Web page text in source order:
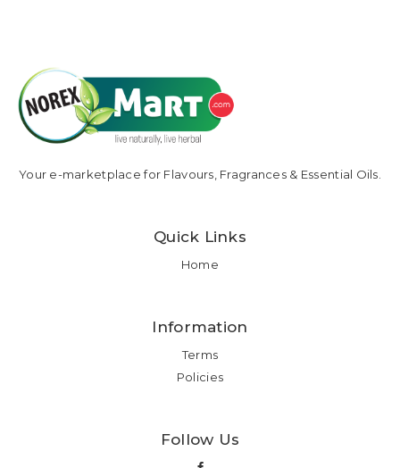
Your e-marketplace for Flavours, Fragrances & Essential Oils.
Quick Links
Home
Information
Terms
Policies
Follow Us